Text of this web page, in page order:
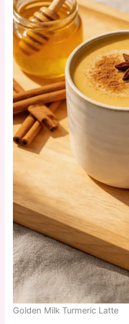
Golden Milk Turmeric Latte